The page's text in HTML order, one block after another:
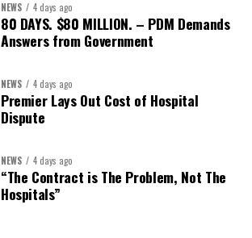
NEWS 4 days ago
80 DAYS. $80 MILLION. – PDM Demands
Answers from Government
NEWS 4 days ago
Premier Lays Out Cost of Hospital
Dispute
NEWS 4 days ago
“The Contract is The Problem, Not The
Hospitals”